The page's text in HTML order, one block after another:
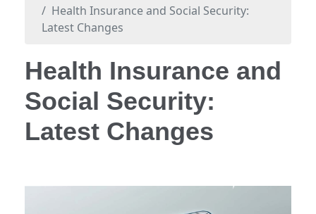
Health Insurance and Social Security:
Latest Changes
Health Insurance and
Social Security:
Latest Changes